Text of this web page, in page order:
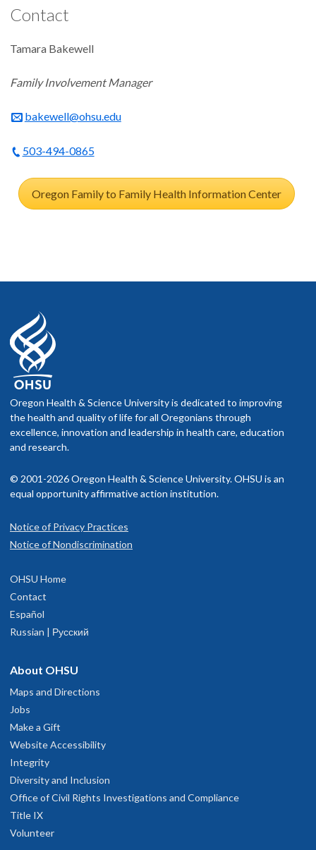
Contact
Tamara Bakewell
Family Involvement Manager
bakewell@ohsu.edu
503-494-0865
Oregon Family to Family Health Information Center
Oregon Health & Science University is dedicated to improving
the health and quality of life for all Oregonians through
excellence, innovation and leadership in health care, education
and research.
© 2001-2026 Oregon Health & Science University. OHSU is an
equal opportunity affirmative action institution.
Notice of Privacy Practices
Notice of Nondiscrimination
OHSU Home
Contact
Español
Russian | Русский
About OHSU
Maps and Directions
Jobs
Make a Gift
Website Accessibility
Integrity
Diversity and Inclusion
Office of Civil Rights Investigations and Compliance
Title IX
Volunteer